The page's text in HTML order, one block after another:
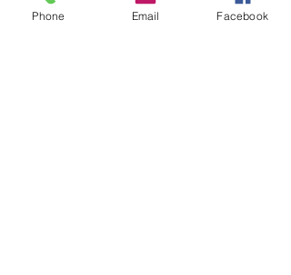
Phone Email Facebook